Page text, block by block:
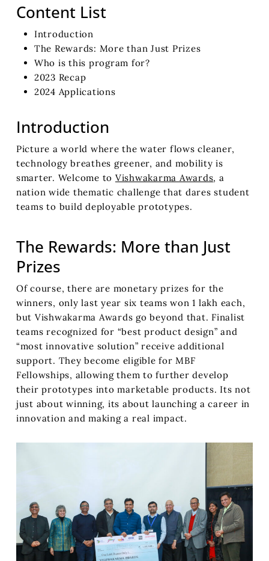
Content List
Introduction
The Rewards: More than Just Prizes
Who is this program for?
2023 Recap
2024 Applications
Introduction
Picture a world where the water flows cleaner,
technology breathes greener, and mobility is
smarter. Welcome to Vishwakarma Awards, a
nation wide thematic challenge that dares student
teams to build deployable prototypes.
The Rewards: More than Just
Prizes
Of course, there are monetary prizes for the
winners, only last year six teams won 1 lakh each,
but Vishwakarma Awards go beyond that. Finalist
teams recognized for “best product design” and
“most innovative solution” receive additional
support. They become eligible for MBF
Fellowships, allowing them to further develop
their prototypes into marketable products. Its not
just about winning, its about launching a career in
innovation and making a real impact.